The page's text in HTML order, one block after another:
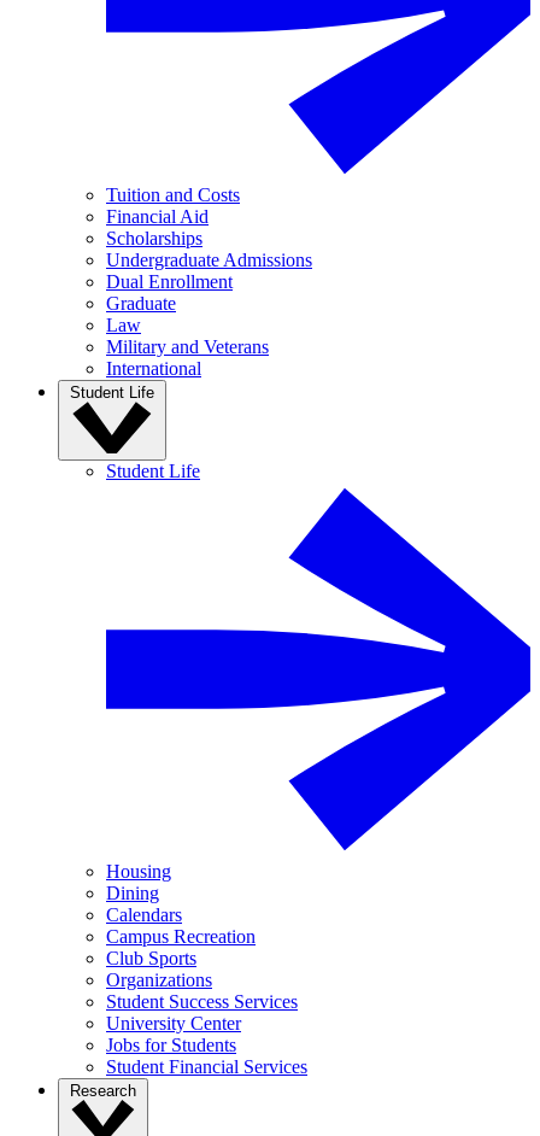
Tuition and Costs
Financial Aid
Scholarships
Undergraduate Admissions
Dual Enrollment
Graduate
Law
Military and Veterans
International
Student Life
Student Life
Housing
Dining
Calendars
Campus Recreation
Club Sports
Organizations
Student Success Services
University Center
Jobs for Students
Student Financial Services
Research